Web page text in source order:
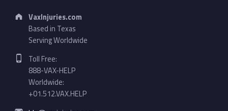
Address:
VaxInjuries.com
Based in Texas
Serving Worldwide
Phone number:
Toll Free:
888-VAX-HELP
Worldwide:
+01.512.VAX.HELP
Email address: